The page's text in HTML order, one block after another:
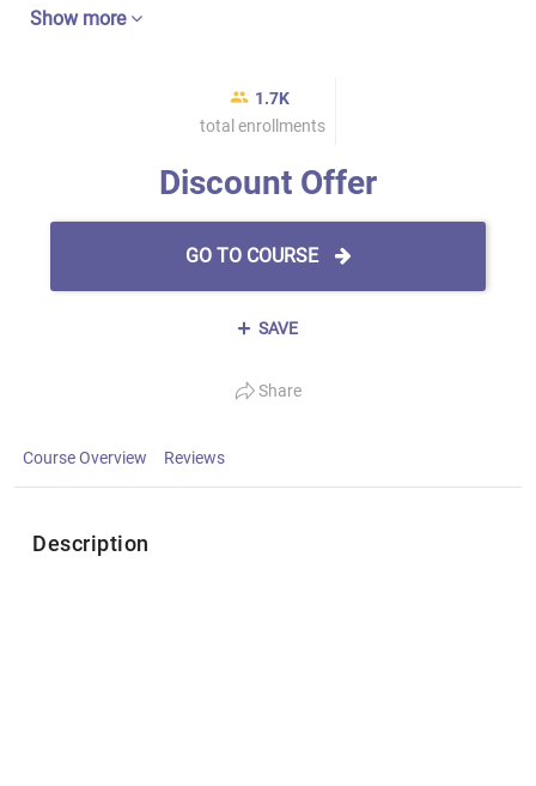
Show more
1.7K
total enrollments
Discount Offer
GO TO COURSE
SAVE
Share
Course Overview Reviews
Description